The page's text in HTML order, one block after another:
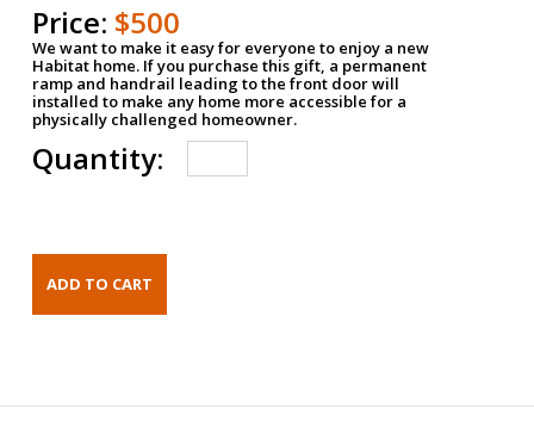
Price: $500
We want to make it easy for everyone to enjoy a new
Habitat home. If you purchase this gift, a permanent
ramp and handrail leading to the front door will
installed to make any home more accessible for a
physically challenged homeowner.
Quantity: